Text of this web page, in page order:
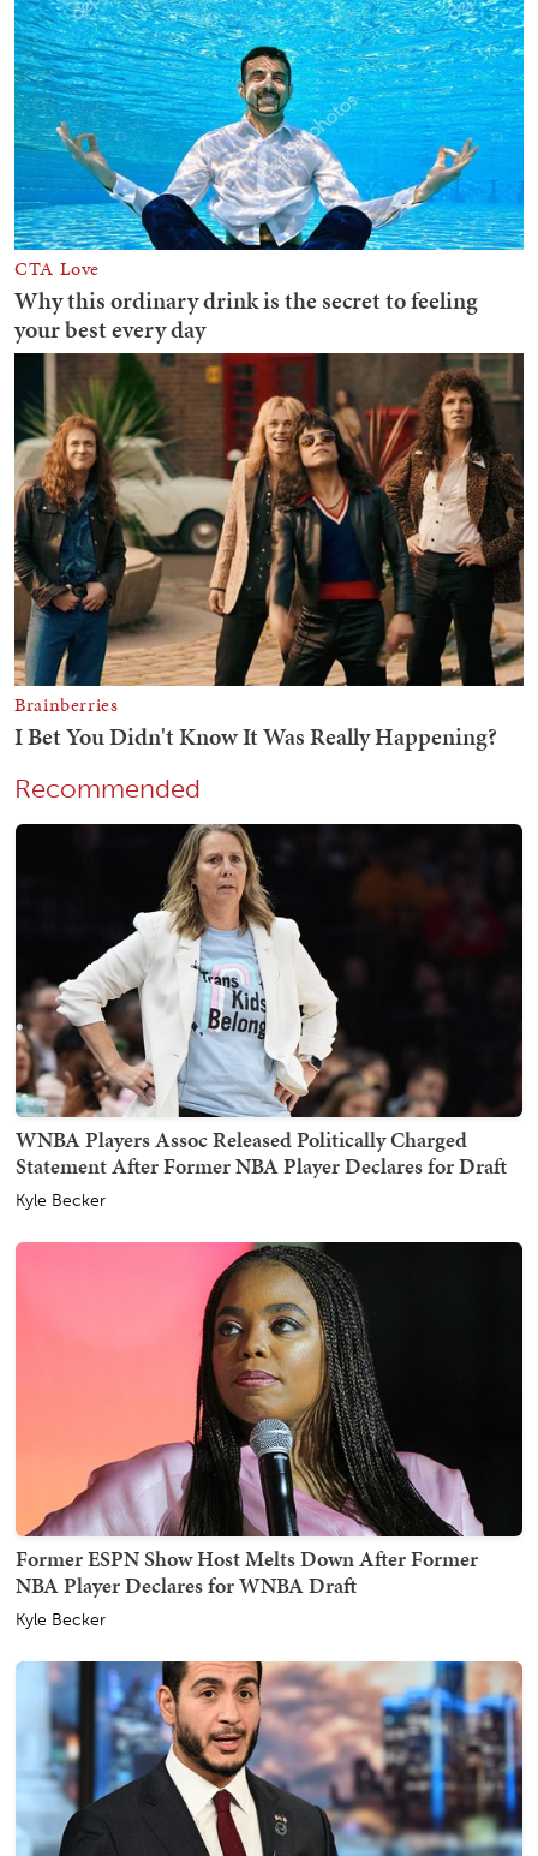
Recommended
WNBA Players Assoc Released Politically Charged
Statement After Former NBA Player Declares for Draft
Kyle Becker
Former ESPN Show Host Melts Down After Former
NBA Player Declares for WNBA Draft
Kyle Becker